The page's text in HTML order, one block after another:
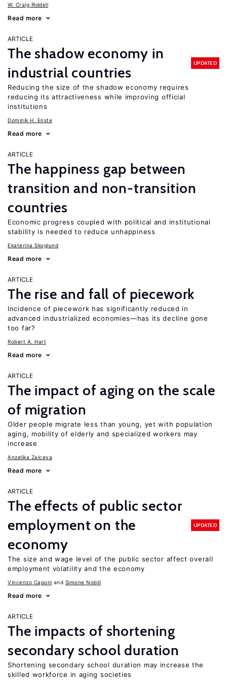
W. Craig Riddell
Read more
ARTICLE
The shadow economy in
industrial countries
UPDATED
Reducing the size of the shadow economy requires
reducing its attractiveness while improving official
institutions
Dominik H. Enste
Read more
ARTICLE
The happiness gap between
transition and non-transition
countries
Economic progress coupled with political and institutional
stability is needed to reduce unhappiness
Ekaterina Skoglund
Read more
ARTICLE
The rise and fall of piecework
Incidence of piecework has significantly reduced in
advanced industrialized economies—has its decline gone
too far?
Robert A. Hart
Read more
ARTICLE
The impact of aging on the scale
of migration
Older people migrate less than young, yet with population
aging, mobility of elderly and specialized workers may
increase
Anzelika Zaiceva
Read more
ARTICLE
The effects of public sector
employment on the
economy
UPDATED
The size and wage level of the public sector affect overall
employment volatility and the economy
Vincenzo Caponi Simone Nobili
Read more
ARTICLE
The impacts of shortening
secondary school duration
Shortening secondary school duration may increase the
skilled workforce in aging societies